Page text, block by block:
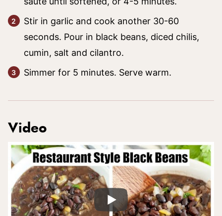
Stir in garlic and cook another 30-60
seconds. Pour in black beans, diced chilis,
cumin, salt and cilantro.
Simmer for 5 minutes. Serve warm.
Video